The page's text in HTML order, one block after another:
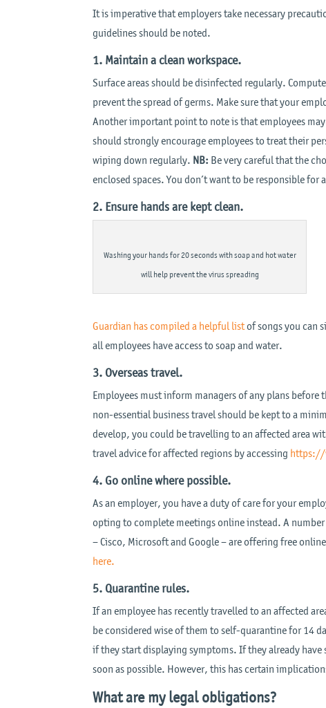
It is imperative that employers take necessary
guidelines should be noted.
1. Maintain a clean workspace.
Surface areas should be disinfected regularly.
prevent the spread of germs. Make sure that your
Another important point to note is that employees
should strongly encourage employees to treat their
wiping down regularly. NB: Be very careful that the
enclosed spaces. You don’t want to be responsible for
2. Ensure hands are kept clean.
Washing your hands for 20 seconds with soap and hot water
will help prevent the virus spreading
Guardian has compiled a helpful listof songs you can
all employees have access to soap and water.
3. Overseas travel.
Employees must inform managers of any plans
non-essential business travel should be kept to a
develop, you could be travelling to an affected area
travel advice for affected regions by accessing https://
4. Go online where possible.
As an employer, you have a duty of care for your
opting to complete meetings online instead. A
– Cisco, Microsoft and Google – are offering free
here.
5. Quarantine rules.
If an employee has recently travelled to an affected
be considered wise of them to self-quarantine for 14
if they start displaying symptoms. If they already
soon as possible. However, this has certain
What are my legal obligations?